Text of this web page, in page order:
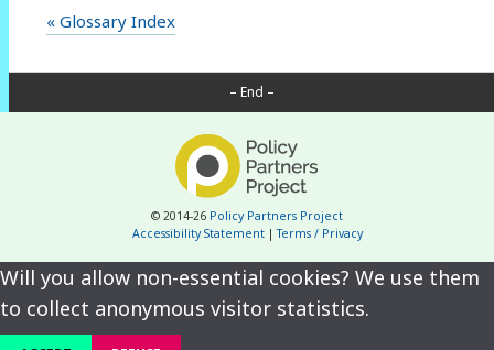
« Glossary Index
– End –
© 2014-26 Policy Partners Project
Accessibility Statement|Terms / Privacy
Will you allow non-essential cookies? We use them
to collect anonymous visitor statistics.